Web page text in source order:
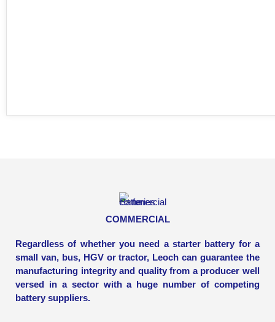
COMMERCIAL
Regardless of whether you need a starter battery for a
small van, bus, HGV or tractor, Leoch can guarantee the
manufacturing integrity and quality from a producer well
versed in a sector with a huge number of competing
battery suppliers.